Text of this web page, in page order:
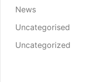
News
Uncategorised
Uncategorized